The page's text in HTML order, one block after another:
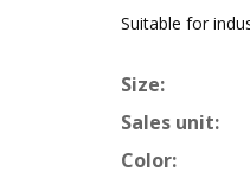
Suitable for
Size:
Sales unit:
Color: